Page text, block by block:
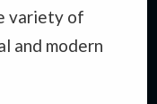
variety of
and modern